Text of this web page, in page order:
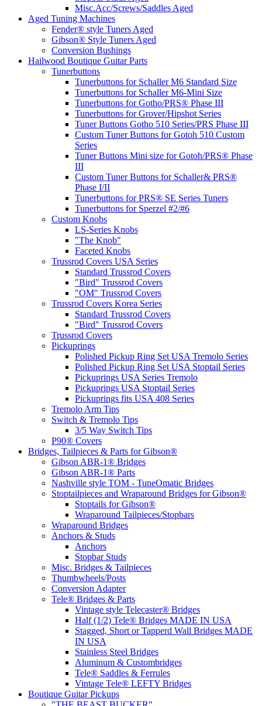
Misc.Acc/Screws/Saddles Aged
Aged Tuning Machines
Fender® style Tuners Aged
Gibson® Style Tuners Aged
Conversion Bushings
Hailwood Boutique Guitar Parts
Tunerbuttons
Tunerbuttons for Schaller M6 Standard Size
Tunerbuttons for Schaller M6-Mini Size
Tunerbuttons for Gotho/PRS® Phase III
Tunerbuttons for Grover/Hipshot Series
Tuner Buttons Gotho 510 Series/PRS Phase III
Custom Tuner Buttons for Gotoh 510 Custom
Series
Tuner Buttons Mini size for Gotoh/PRS® Phase
III
Custom Tuner Buttons for Schaller& PRS®
Phase I/II
Tunerbuttons for PRS® SE Series Tuners
Tunerbuttons for Sperzel #2/#6
Custom Knobs
LS-Series Knobs
"The Knob"
Faceted Knobs
Trussrod Covers USA Series
Standard Trussrod Covers
"Bird" Trussrod Covers
"OM" Trussrod Covers
Trussrod Covers Korea Series
Standard Trussrod Covers
"Bird" Trussrod Covers
Trussrod Covers
Pickuprings
Polished Pickup Ring Set USA Tremolo Series
Polished Pickup Ring Set USA Stoptail Series
Pickuprings USA Series Tremolo
Pickuprings USA Stoptail Series
Pickuprings fits USA 408 Series
Tremolo Arm Tips
Switch & Tremolo Tips
3/5 Way Switch Tips
P90® Covers
Bridges, Tailpieces & Parts for Gibson®
Gibson ABR-1® Bridges
Gibson ABR-1® Parts
Nashville style TOM - TuneOmatic Bridges
Stoptailpieces and Wraparound Bridges for Gibson®
Stoptails for Gibson®
Wraparound Tailpieces/Stopbars
Wraparound Bridges
Anchors & Studs
Anchors
Stopbar Studs
Misc. Bridges & Tailpieces
Thumbwheels/Posts
Conversion Adapter
Tele® Bridges & Parts
Vintage style Telecaster® Bridges
Half (1/2) Tele® Bridges MADE IN USA
Stagged, Short or Tapperd Wall Bridges MADE
IN USA
Stainless Steel Bridges
Aluminum & Custombridges
Tele® Saddles & Ferrules
Vintage Tele® LEFTY Bridges
Boutique Guitar Pickups